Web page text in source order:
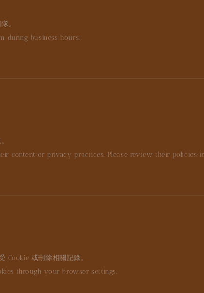
。
during business hours.
content or privacy practices. Please review their policies
Cookie 或刪除相關記錄。
through your browser settings.